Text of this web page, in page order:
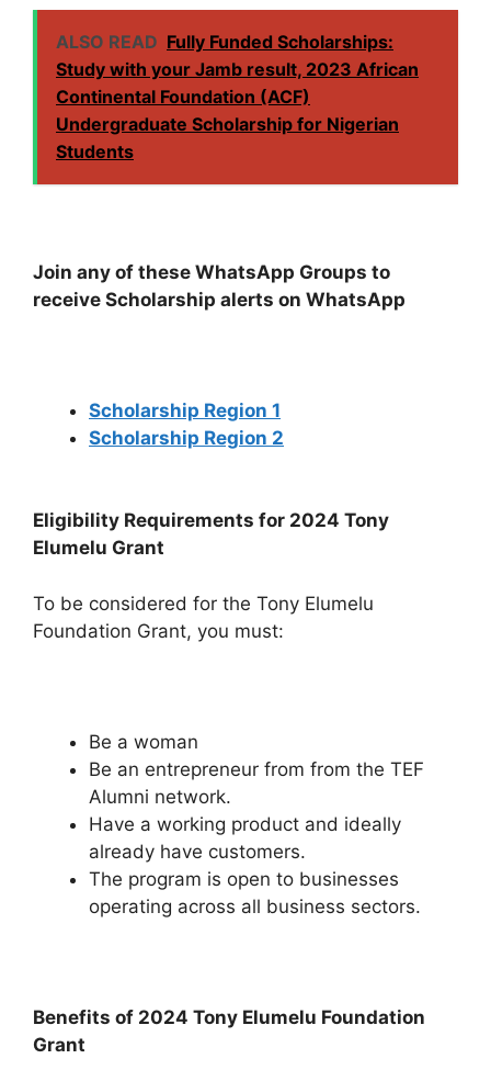
ALSO READ Fully Funded Scholarships:
Study with your Jamb result, 2023 African
Continental Foundation (ACF)
Undergraduate Scholarship for Nigerian
Students
Join any of these WhatsApp Groups to
receive Scholarship alerts on WhatsApp
Scholarship Region 1
Scholarship Region 2
Eligibility Requirements for 2024 Tony
Elumelu Grant
To be considered for the Tony Elumelu
Foundation Grant, you must:
Be a woman
Be an entrepreneur from from the TEF
Alumni network.
Have a working product and ideally
already have customers.
The program is open to businesses
operating across all business sectors.
Benefits of 2024 Tony Elumelu Foundation
Grant